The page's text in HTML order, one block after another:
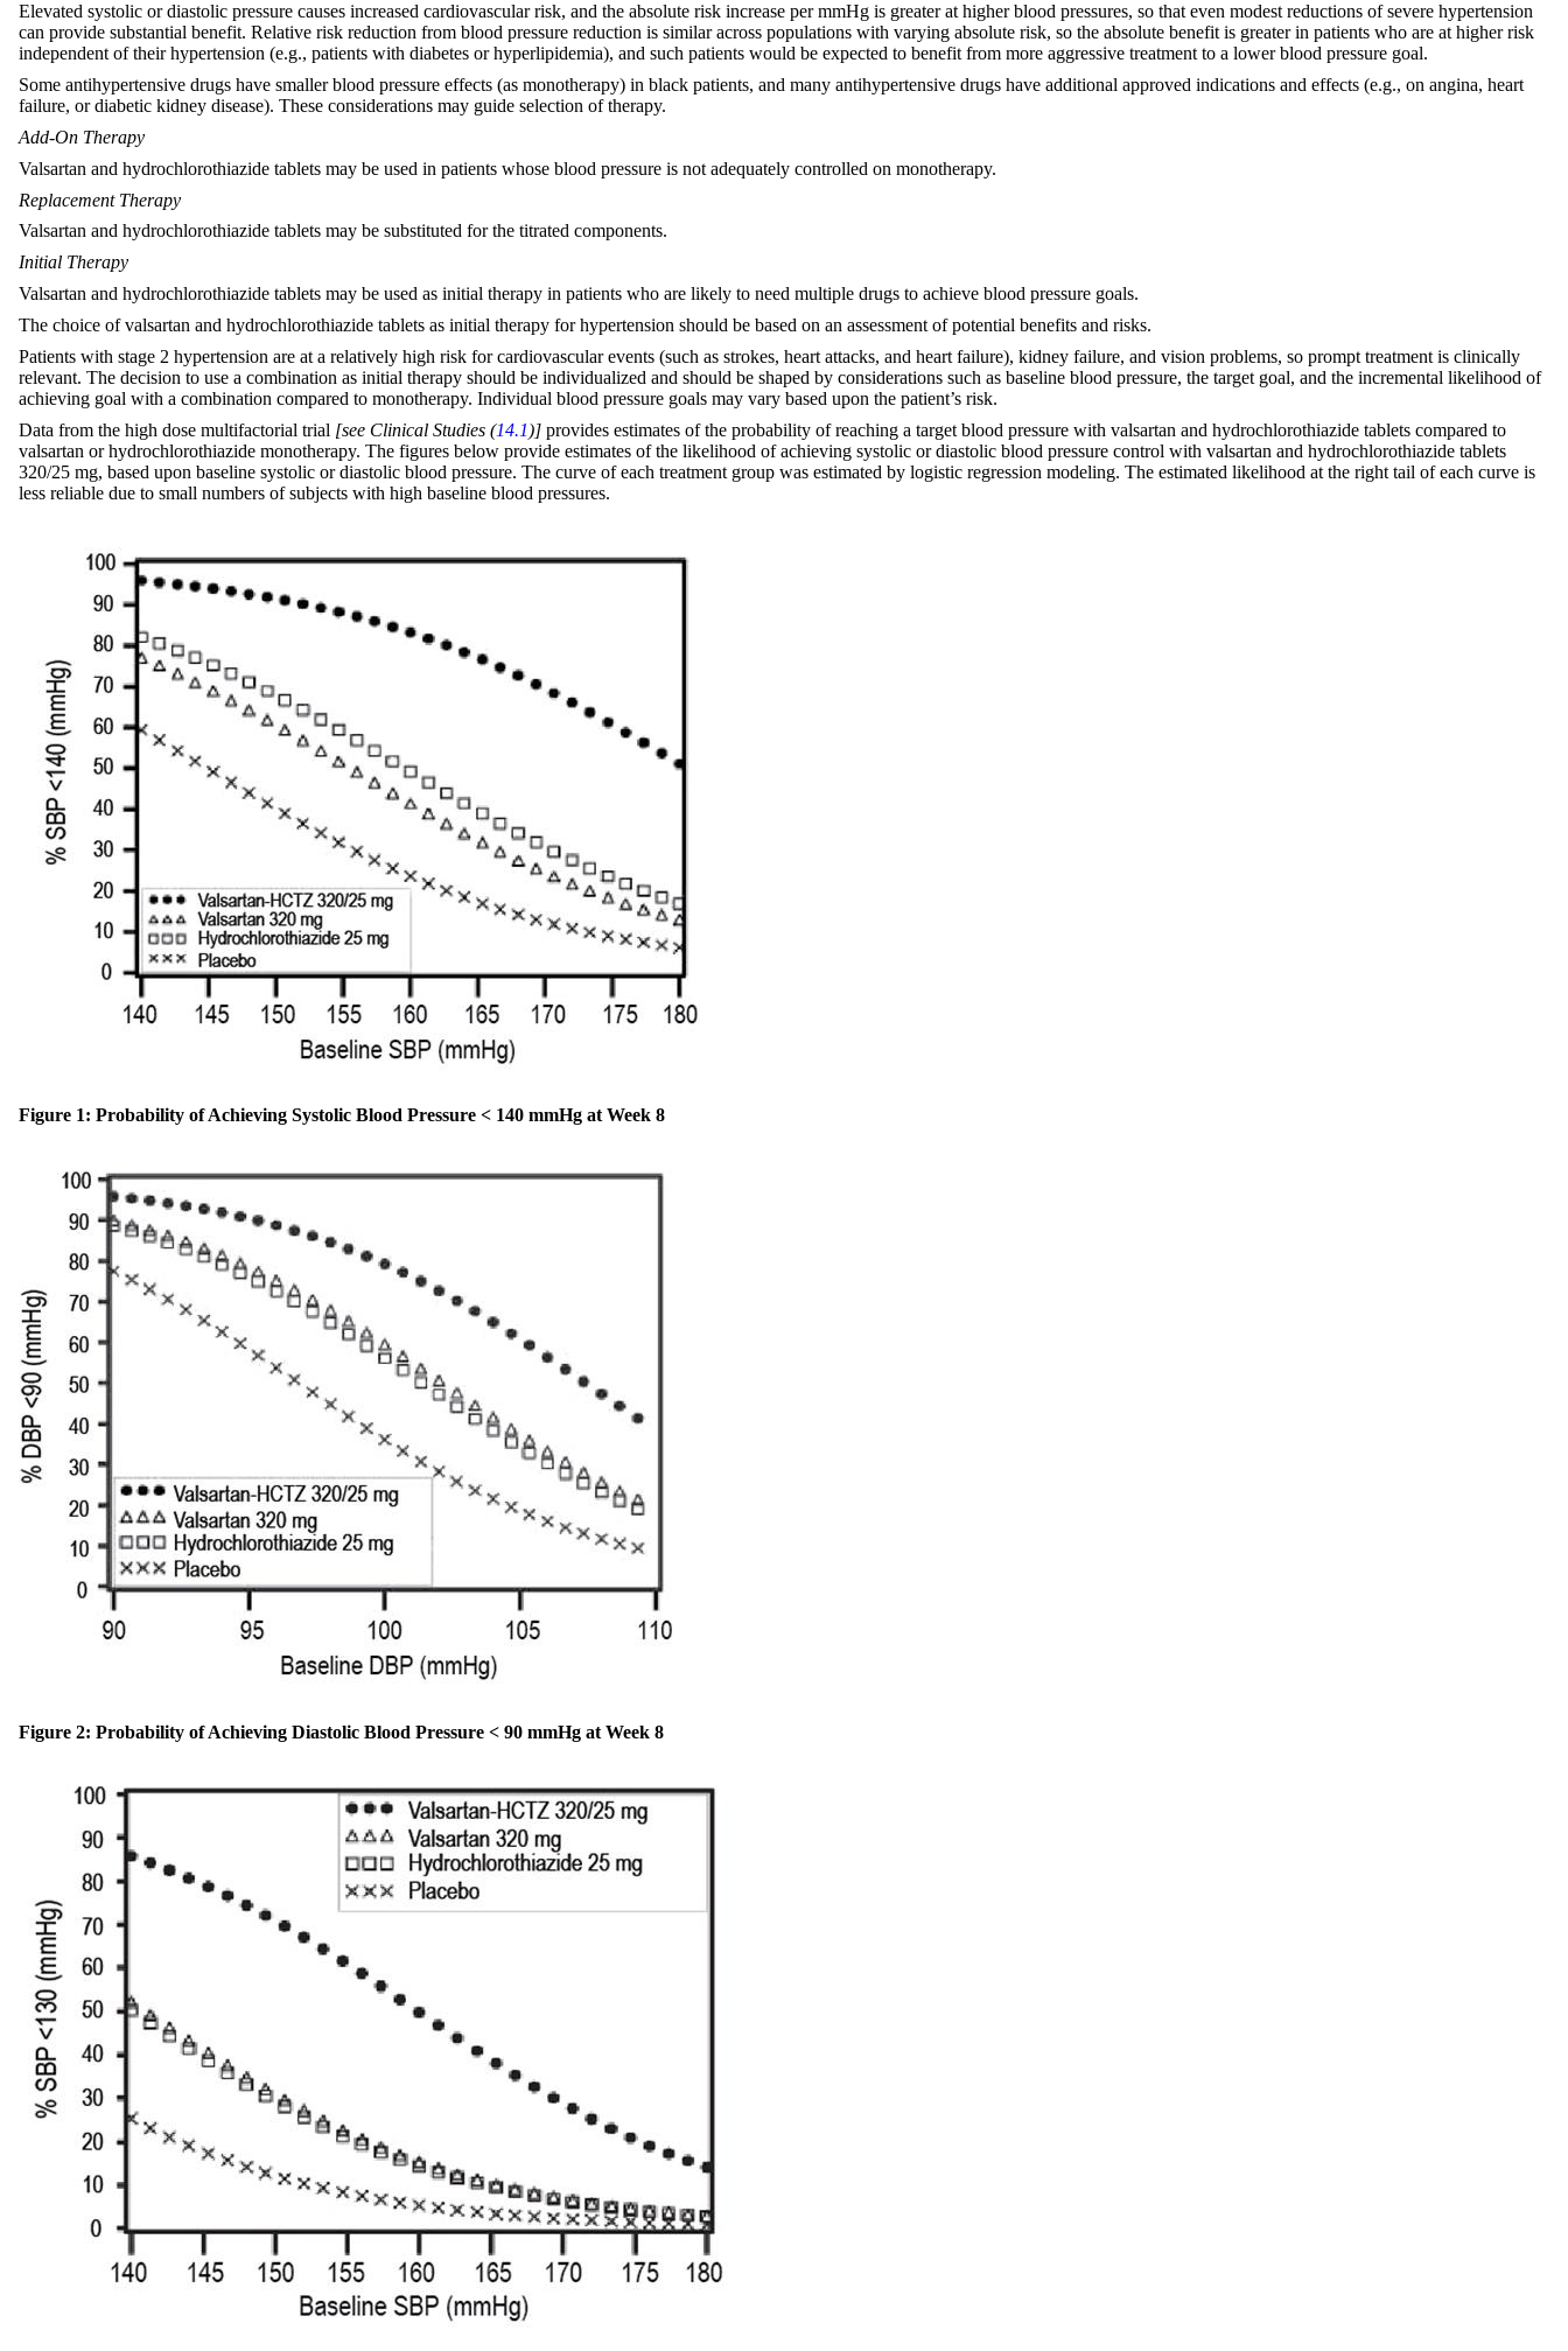
Elevated systolic or diastolic pressure causes increased cardiovascular risk, and the absolute risk increase per mmHg is greater at higher blood pressures, so that even modest reductions of severe hypertension
can provide substantial benefit. Relative risk reduction from blood pressure reduction is similar across populations with varying absolute risk, so the absolute benefit is greater in patients who are at higher risk
independent of their hypertension (e.g., patients with diabetes or hyperlipidemia), and such patients would be expected to benefit from more aggressive treatment to a lower blood pressure goal.
Some antihypertensive drugs have smaller blood pressure effects (as monotherapy) in black patients, and many antihypertensive drugs have additional approved indications and effects (e.g., on angina, heart
failure, or diabetic kidney disease). These considerations may guide selection of therapy.
Add-On Therapy
Valsartan and hydrochlorothiazide tablets may be used in patients whose blood pressure is not adequately controlled on monotherapy.
Replacement Therapy
Valsartan and hydrochlorothiazide tablets may be substituted for the titrated components.
Initial Therapy
Valsartan and hydrochlorothiazide tablets may be used as initial therapy in patients who are likely to need multiple drugs to achieve blood pressure goals.
The choice of valsartan and hydrochlorothiazide tablets as initial therapy for hypertension should be based on an assessment of potential benefits and risks.
Patients with stage 2 hypertension are at a relatively high risk for cardiovascular events (such as strokes, heart attacks, and heart failure), kidney failure, and vision problems, so prompt treatment is clinically
relevant. The decision to use a combination as initial therapy should be individualized and should be shaped by considerations such as baseline blood pressure, the target goal, and the incremental likelihood of
achieving goal with a combination compared to monotherapy. Individual blood pressure goals may vary based upon the patient’s risk.
Data from the high dose multifactorial trial [see Clinical Studies (14.1)] provides estimates of the probability of reaching a target blood pressure with valsartan and hydrochlorothiazide tablets compared to
valsartan or hydrochlorothiazide monotherapy. The figures below provide estimates of the likelihood of achieving systolic or diastolic blood pressure control with valsartan and hydrochlorothiazide tablets
320/25 mg, based upon baseline systolic or diastolic blood pressure. The curve of each treatment group was estimated by logistic regression modeling. The estimated likelihood at the right tail of each curve is
less reliable due to small numbers of subjects with high baseline blood pressures.
Figure 1: Probability of Achieving Systolic Blood Pressure < 140 mmHg at Week 8
Figure 2: Probability of Achieving Diastolic Blood Pressure < 90 mmHg at Week 8